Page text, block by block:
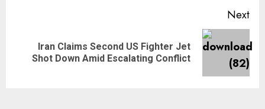
Next
Iran Claims Second US Fighter Jet
Shot Down Amid Escalating Conflict